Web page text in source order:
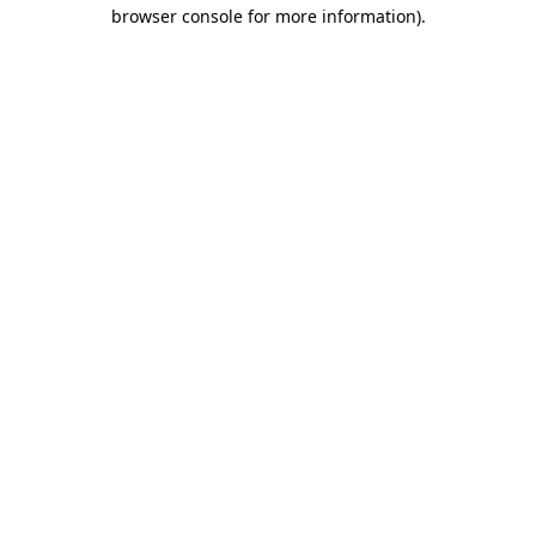
browser console for more information).